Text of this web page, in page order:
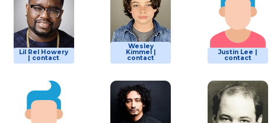
Lil Rel Howery
| contact
Wesley
Kimmel |
contact
Justin Lee |
contact